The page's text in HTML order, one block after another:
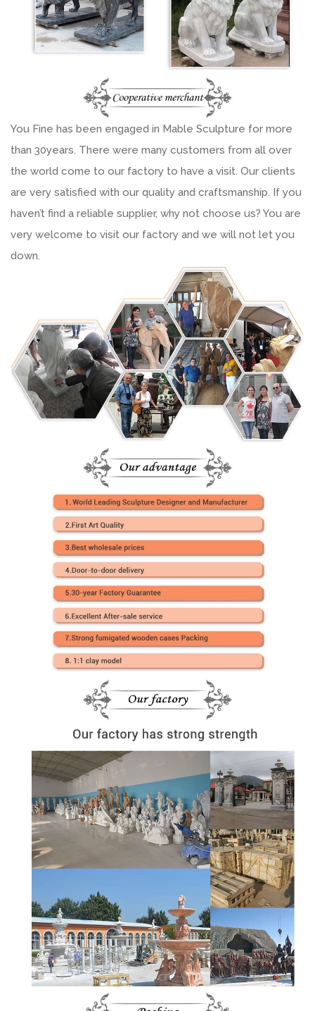
You Fine has been engaged in Mable Sculpture for more
than 30years. There were many customers from all over
the world come to our factory to have a visit. Our clients
are very satisfied with our quality and craftsmanship. If you
haven’t find a reliable supplier, why not choose us? You are
very welcome to visit our factory and we will not let you
down.